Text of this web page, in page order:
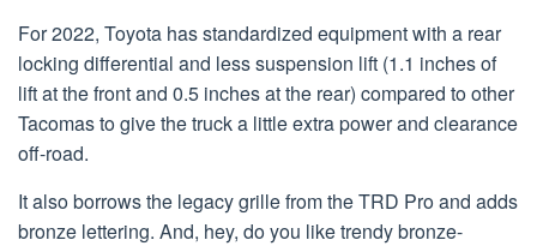
For 2022, Toyota has standardized equipment with a rear
locking differential and less suspension lift (1.1 inches of
lift at the front and 0.5 inches at the rear) compared to other
Tacomas to give the truck a little extra power and clearance
off-road.
It also borrows the legacy grille from the TRD Pro and adds
bronze lettering. And, hey, do you like trendy bronze-